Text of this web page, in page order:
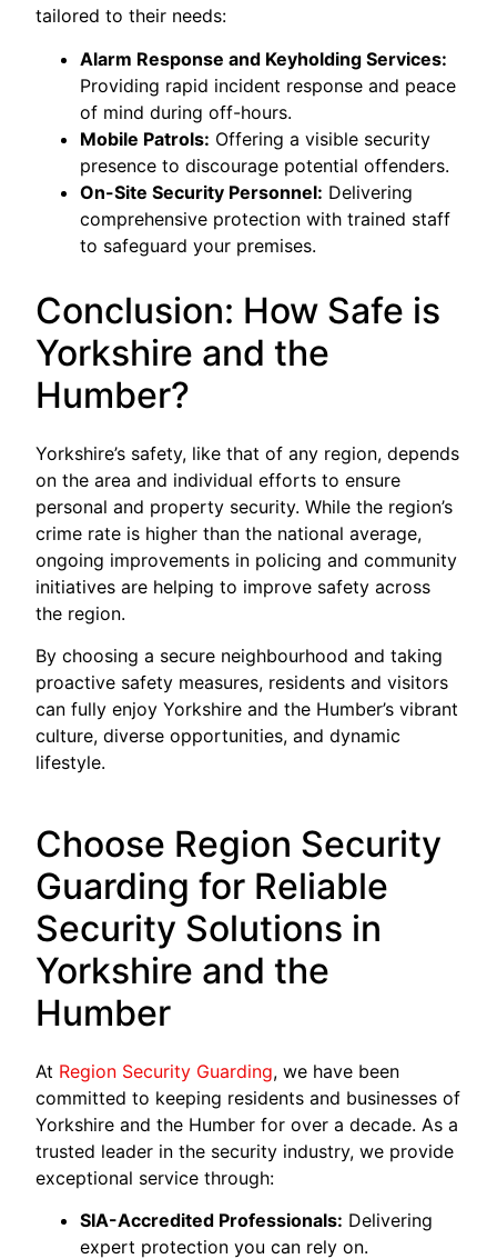
tailored to their needs:
Alarm Response and Keyholding Services:
Providing rapid incident response and peace
of mind during off-hours.
Mobile Patrols: Offering a visible security
presence to discourage potential offenders.
On-Site Security Personnel: Delivering
comprehensive protection with trained staff
to safeguard your premises.
Conclusion: How Safe is
Yorkshire and the
Humber?
Yorkshire’s safety, like that of any region, depends
on the area and individual efforts to ensure
personal and property security. While the region’s
crime rate is higher than the national average,
ongoing improvements in policing and community
initiatives are helping to improve safety across
the region.
By choosing a secure neighbourhood and taking
proactive safety measures, residents and visitors
can fully enjoy Yorkshire and the Humber’s vibrant
culture, diverse opportunities, and dynamic
lifestyle.
Choose Region Security
Guarding for Reliable
Security Solutions in
Yorkshire and the
Humber
At Region Security Guarding, we have been
committed to keeping residents and businesses of
Yorkshire and the Humber for over a decade. As a
trusted leader in the security industry, we provide
exceptional service through:
SIA-Accredited Professionals: Delivering
expert protection you can rely on.